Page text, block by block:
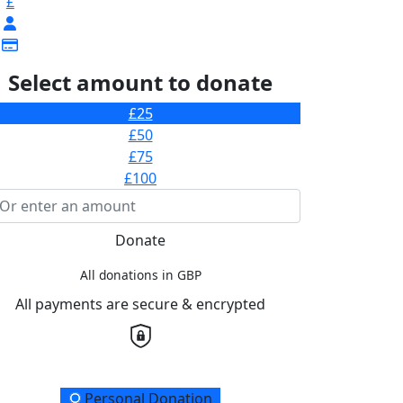
Select amount to donate
£25
£50
£75
£100
Donate
All donations in GBP
All payments are secure & encrypted
Personal Donation